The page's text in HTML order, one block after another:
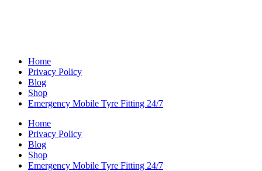
Home
Privacy Policy
Blog
Shop
Emergency Mobile Tyre Fitting 24/7
Home
Privacy Policy
Blog
Shop
Emergency Mobile Tyre Fitting 24/7